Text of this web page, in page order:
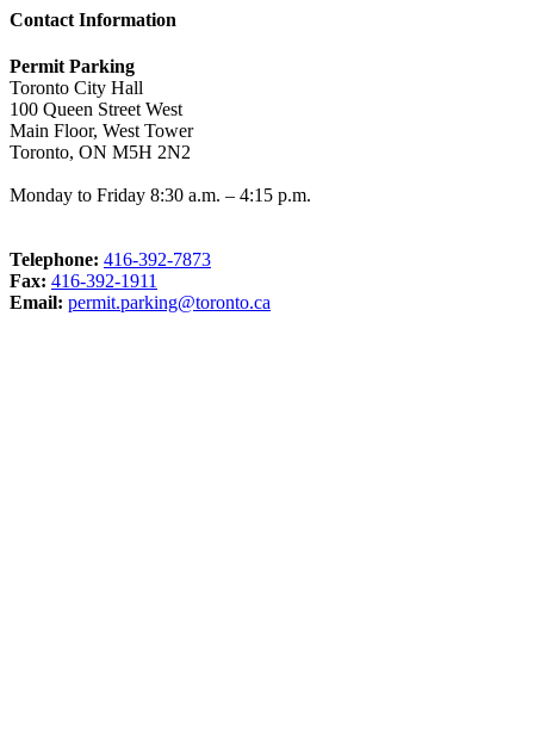
Contact Information
Permit Parking
Toronto City Hall
100 Queen Street West
Main Floor, West Tower
Toronto, ON M5H 2N2
Monday to Friday 8:30 a.m. – 4:15 p.m.
Telephone: 416-392-7873
Fax: 416-392-1911
Email: permit.parking@toronto.ca